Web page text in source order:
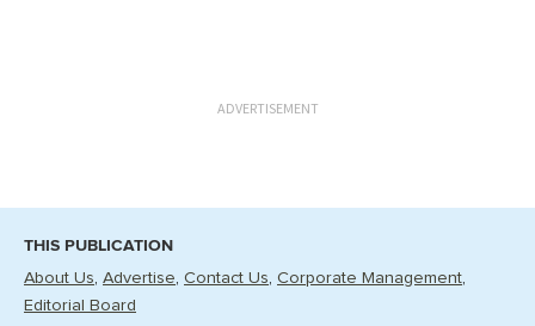
ADVERTISEMENT
THIS PUBLICATION
About Us Advertise Contact Us Corporate Management
Editorial Board